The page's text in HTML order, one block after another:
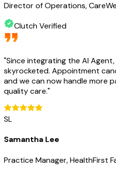
Director of Operations,
Clutch Verified
"Since integrating the AI
skyrocketed. Appointment
and we can now handle more
quality care."
SL
Samantha Lee
Practice Manager, HealthFirst